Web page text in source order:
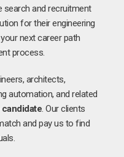
search and recruitment
for their engineering
next career path
process.
architects,
automation, and related
candidate. Our clients
and pay us to find